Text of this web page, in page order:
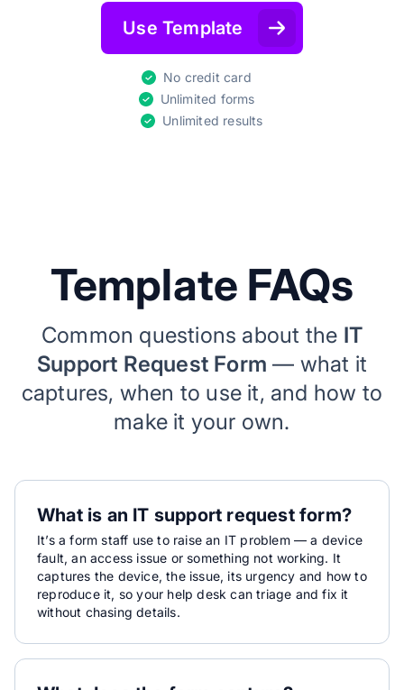
Use Template
No credit card
Unlimited forms
Unlimited results
Template FAQs
Common questions about the IT
Support Request Form — what it
captures, when to use it, and how to
make it your own.
What is an IT support request form?
It’s a form staff use to raise an IT problem — a device
fault, an access issue or something not working. It
captures the device, the issue, its urgency and how to
reproduce it, so your help desk can triage and fix it
without chasing details.